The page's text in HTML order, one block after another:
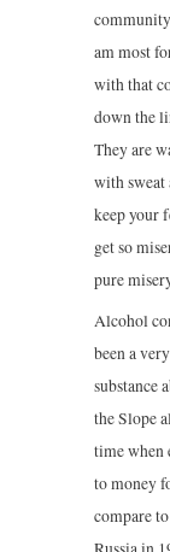
am most
with that
down the
They are
with sweat
keep your
get so
pure
Alcohol
been a
substance
the Slope
time when
to money
compare